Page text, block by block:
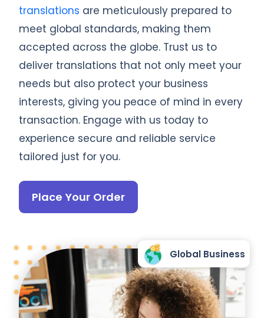
Global Business
translations are meticulously prepared to
meet global standards, making them
accepted across the globe. Trust us to
deliver translations that not only meet your
needs but also protect your business
interests, giving you peace of mind in every
transaction. Engage with us today to
experience secure and reliable service
tailored just for you.
Place Your Order